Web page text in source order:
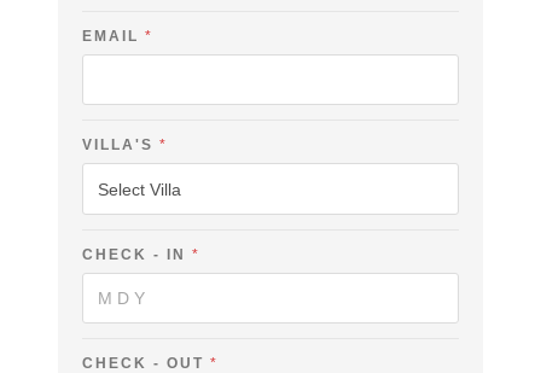
EMAIL *
H
K
U
L
A
VILLA'S *
CHECK - IN *
CHECK - OUT *